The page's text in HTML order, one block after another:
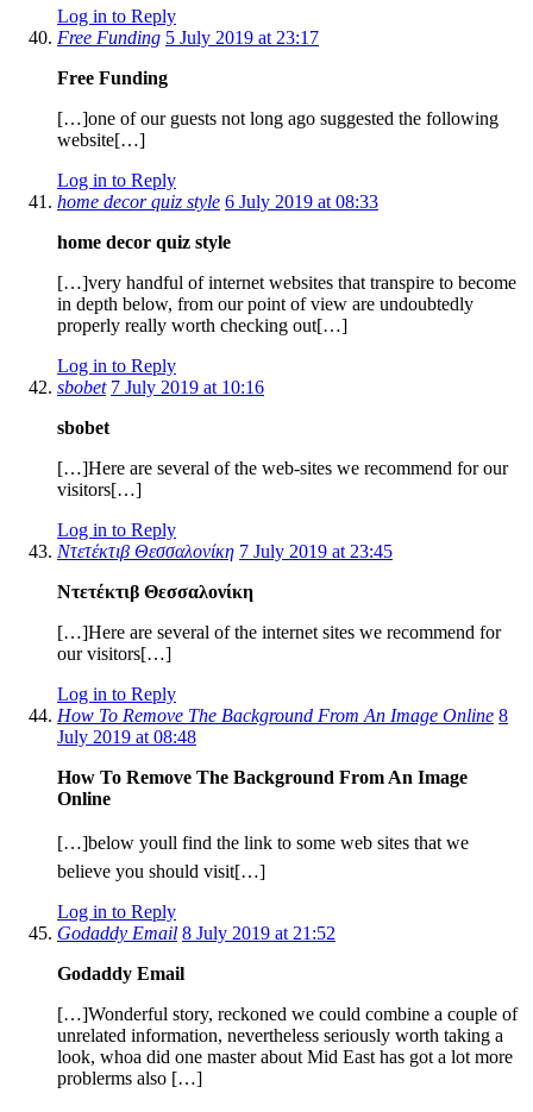
Log in to Reply
Free Funding 5 July 2019 at 23:17
Free Funding
[…]one of our guests not long ago suggested the following
website[…]
Log in to Reply
home decor quiz style 6 July 2019 at 08:33
home decor quiz style
[…]very handful of internet websites that transpire to become
in depth below, from our point of view are undoubtedly
properly really worth checking out[…]
Log in to Reply
sbobet 7 July 2019 at 10:16
sbobet
[…]Here are several of the web-sites we recommend for our
visitors[…]
Log in to Reply
Ντετέκτιβ Θεσσαλονίκη 7 July 2019 at 23:45
Ντετέκτιβ Θεσσαλονίκη
[…]Here are several of the internet sites we recommend for
our visitors[…]
Log in to Reply
How To Remove The Background From An Image Online 8
July 2019 at 08:48
How To Remove The Background From An Image
Online
[…]below youll find the link to some web sites that we
believe you should visit[…]
Log in to Reply
Godaddy Email 8 July 2019 at 21:52
Godaddy Email
[…]Wonderful story, reckoned we could combine a couple of
unrelated information, nevertheless seriously worth taking a
look, whoa did one master about Mid East has got a lot more
problerms also […]